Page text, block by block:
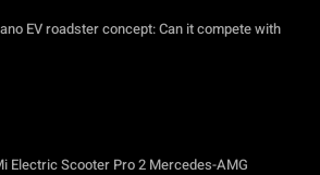
EV roadster concept: Can it compete with
Electric Scooter Pro 2 Mercedes-AMG